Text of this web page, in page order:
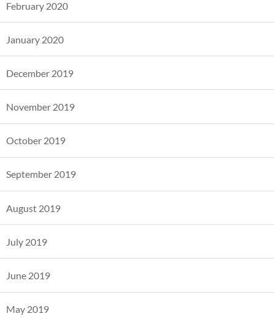
February 2020
January 2020
December 2019
November 2019
October 2019
September 2019
August 2019
July 2019
June 2019
May 2019